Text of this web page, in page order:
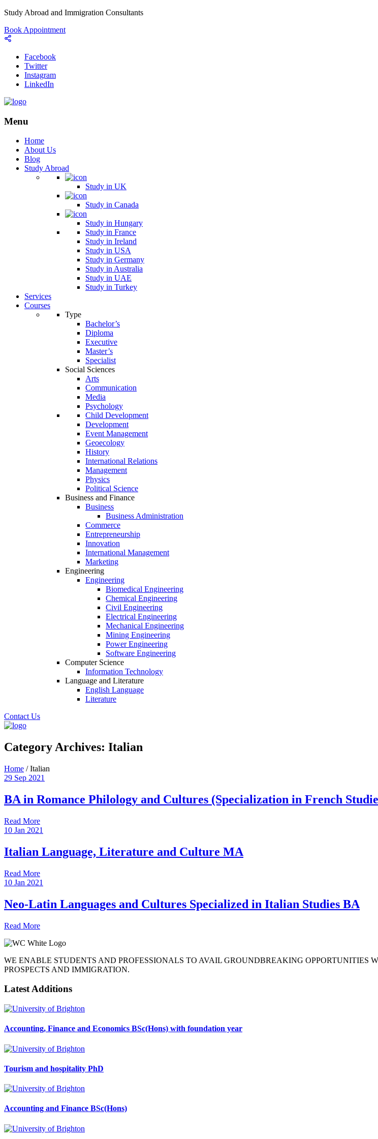
Study Abroad and Immigration Consultants
Book Appointment
Facebook
Twitter
Instagram
LinkedIn
Menu
Home
About Us
Blog
Study Abroad
Study in UK
Study in Canada
Study in Hungary
Study in France
Study in Ireland
Study in USA
Study in Germany
Study in Australia
Study in UAE
Study in Turkey
Services
Courses
Type
Bachelor’s
Diploma
Executive
Master’s
Specialist
Social Sciences
Arts
Communication
Media
Psychology
Child Development
Development
Event Management
Geoecology
History
International Relations
Management
Physics
Political Science
Business and Finance
Business
Business Administration
Commerce
Entrepreneurship
Innovation
International Management
Marketing
Engineering
Engineering
Biomedical Engineering
Chemical Engineering
Civil Engineering
Electrical Engineering
Mechanical Engineering
Mining Engineering
Power Engineering
Software Engineering
Computer Science
Information Technology
Language and Literature
English Language
Literature
Contact Us
Category Archives: Italian
Home / Italian
29 Sep 2021
BA in Romance Philology and Cultures (Specialization in French
Read More
10 Jan 2021
Italian Language, Literature and Culture MA
Read More
10 Jan 2021
Neo-Latin Languages and Cultures Specialized in Italian Studies BA
Read More
WE ENABLE STUDENTS AND PROFESSIONALS TO AVAIL GROUNDBREAKING OPPORTUNITIES
PROSPECTS AND IMMIGRATION.
Latest Additions
Accounting, Finance and Economics BSc(Hons) with foundation year
Tourism and hospitality PhD
Accounting and Finance BSc(Hons)